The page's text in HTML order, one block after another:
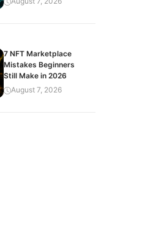
7 NFT Marketplace
Mistakes Beginners
Still Make in 2026
August 7, 2026